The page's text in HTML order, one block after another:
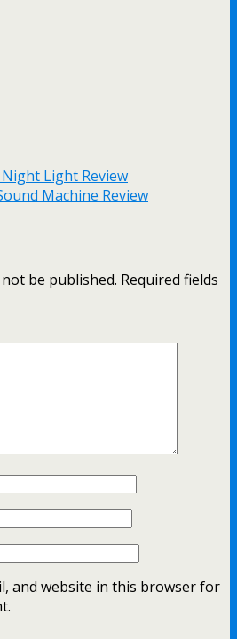
Light Review
Machine Review
be published. Required fields
and website in this browser for